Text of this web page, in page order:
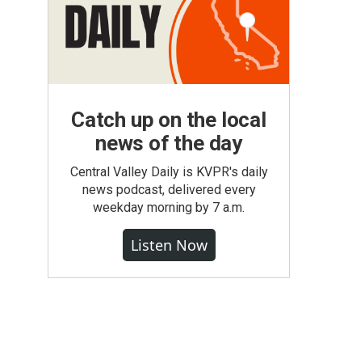
Catch up on the local
news of the day
Central Valley Daily is KVPR's daily
news podcast, delivered every
weekday morning by 7 a.m.
Listen Now